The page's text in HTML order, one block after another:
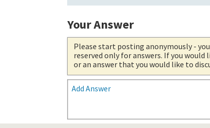
Your Answer
Please start posting anonymously -
reserved only for answers. If you
or an answer that you would like to
Add Answer